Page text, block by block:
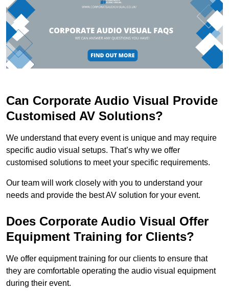
Can Corporate Audio Visual Provide
Customised AV Solutions?
We understand that every event is unique and may require
specific audio visual setups. That’s why we offer
customised solutions to meet your specific requirements.
Our team will work closely with you to understand your
needs and provide the best AV solution for your event.
Does Corporate Audio Visual Offer
Equipment Training for Clients?
We offer equipment training for our clients to ensure that
they are comfortable operating the audio visual equipment
during their event.